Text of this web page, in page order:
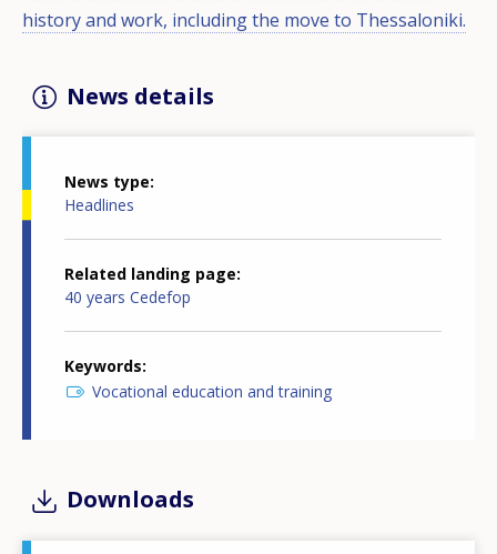
history and work, including the move to Thessaloniki.
News details
News type
Headlines
Related landing page
40 years Cedefop
Keywords
Vocational education and training
Downloads